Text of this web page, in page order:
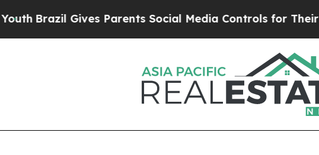
Gives Parents Social Media Controls for Their Kids.